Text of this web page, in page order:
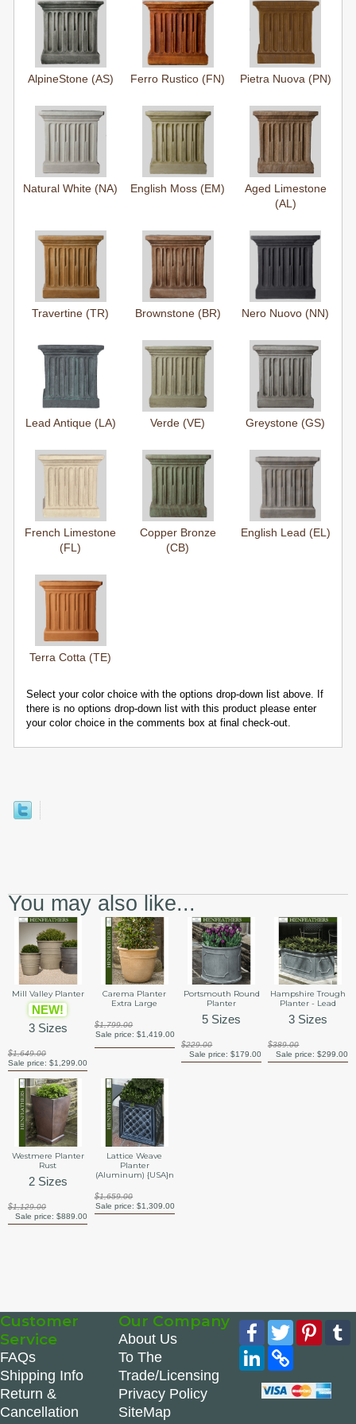
AlpineStone (AS) Ferro Rustico (FN) Pietra Nuova (PN)
Natural White (NA) English Moss (EM)
Aged Limestone
(AL)
Travertine (TR) Brownstone (BR) Nero Nuovo (NN)
Lead Antique (LA) Verde (VE) Greystone (GS)
French Limestone
(FL)
Copper Bronze
(CB)
English Lead (EL)
Terra Cotta (TE)
Select your color choice with the options drop-down list above. If
there is no options drop-down list with this product please enter
your color choice in the comments box at final check-out.
You may also like...
Mill Valley Planter
NEW!
3 Sizes
$1,649.00
Sale price:$1,299.00
Carema Planter
Extra Large
$1,799.00
Sale price: $1,419.00
Portsmouth Round
Planter
5 Sizes
$229.00
Sale price: $179.00
Hampshire Trough
Planter - Lead
3 Sizes
$389.00
Sale price: $299.00
Westmere Planter
Rust
2 Sizes
$1,129.00
Sale price:$889.00
Lattice Weave
Planter
(Aluminum) {USA}n
$1,659.00
Sale price: $1,309.00
Customer
Service
FAQs
Shipping Info
Return &
Cancellation
Our Company
About Us
To The
Trade/Licensing
Privacy Policy
SiteMap
Facebook
Twitter
LinkedIn
Copy
Link